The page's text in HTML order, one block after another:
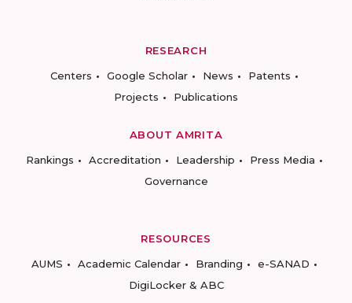
RESEARCH
Centers
Google Scholar News
Patents
Projects
Publications
ABOUT AMRITA
Rankings
Accreditation Leadership
Press Media
Governance
RESOURCES
AUMS
Academic Calendar Branding
e-SANAD
DigiLocker & ABC